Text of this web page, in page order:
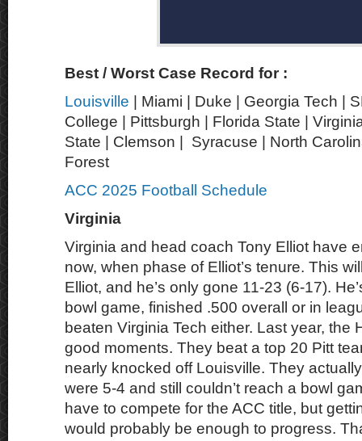
Best / Worst Case Record for :
Louisville | Miami | Duke | Georgia Tech |
College | Pittsburgh | Florida State |
State | Clemson | Syracuse | North
Forest
ACC 2025 Football Schedule
Virginia
Virginia and head coach Tony Elliot have
now, when phase of Elliot’s tenure. This
Elliot, and he’s only gone 11-23 (6-17).
bowl game, finished .500 overall or in
beaten Virginia Tech either. Last year, the
good moments. They beat a top 20 Pitt
nearly knocked off Louisville. They
were 5-4 and still couldn’t reach a bowl
have to compete for the ACC title, but
would probably be enough to progress.